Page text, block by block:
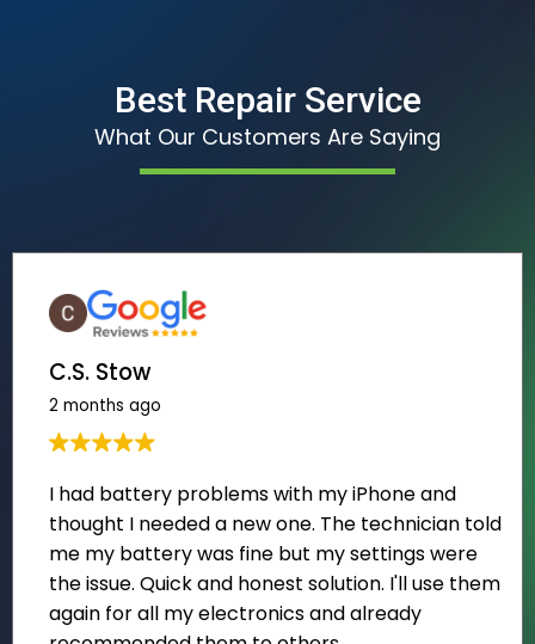
Best Repair Service
What Our Customers Are Saying
C.S. Stow
2 months ago